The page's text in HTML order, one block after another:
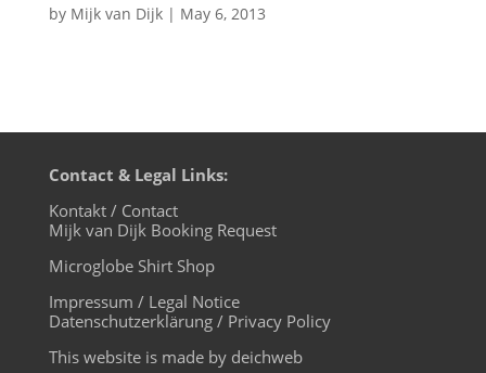
by Mijk van Dijk| May 6, 2013
Contact & Legal Links:
Kontakt / Contact
Mijk van Dijk Booking Request
Microglobe Shirt Shop
Impressum / Legal Notice
Datenschutzerklärung / Privacy Policy
This website is made by deichweb